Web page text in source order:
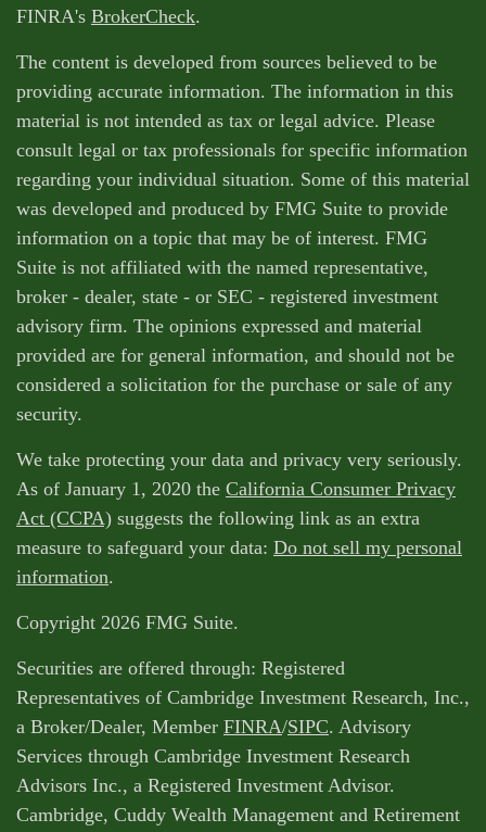
FINRA's BrokerCheck.
The content is developed from sources believed to be
providing accurate information. The information in this
material is not intended as tax or legal advice. Please
consult legal or tax professionals for specific information
regarding your individual situation. Some of this material
was developed and produced by FMG Suite to provide
information on a topic that may be of interest. FMG
Suite is not affiliated with the named representative,
broker - dealer, state - or SEC - registered investment
advisory firm. The opinions expressed and material
provided are for general information, and should not be
considered a solicitation for the purchase or sale of any
security.
We take protecting your data and privacy very seriously.
As of January 1, 2020 the California Consumer Privacy
Act (CCPA) suggests the following link as an extra
measure to safeguard your data: Do not sell my personal
information.
Copyright 2026 FMG Suite.
Securities are offered through: Registered
Representatives of Cambridge Investment Research, Inc.,
a Broker/Dealer, Member FINRA/SIPC. Advisory
Services through Cambridge Investment Research
Advisors Inc., a Registered Investment Advisor.
Cambridge, Cuddy Wealth Management and Retirement